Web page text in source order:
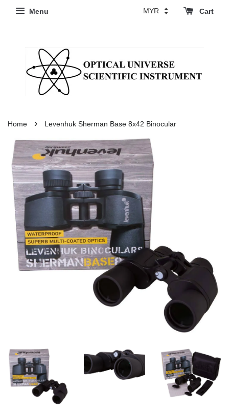
Menu Cart
Home › Levenhuk Sherman Base 8x42 Binocular